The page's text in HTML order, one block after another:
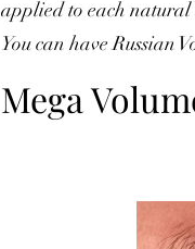
applied to each
You can have Russian
Mega